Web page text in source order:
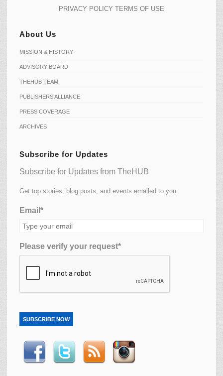
PRIVACY POLICY TERMS OF USE
About Us
MISSION & HISTORY
ADVISORY BOARD
THEHUB TEAM
PUBLISHERS ALLIANCE
PRESS COVERAGE
ARCHIVES
Subscribe for Updates
Subscribe for Updates from TheHUB
Get top stories, blog posts, and events emailed to you.
Email*
Please verify your request*
SUBSCRIBE NOW